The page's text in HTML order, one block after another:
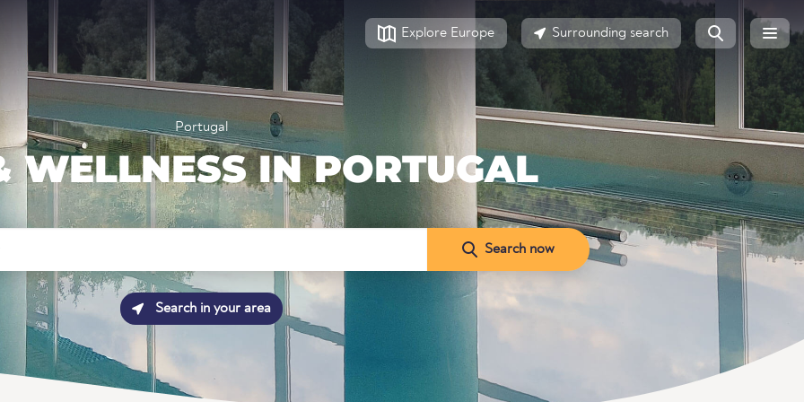
Explore Europe Surrounding search
Portugal
WELLNESS IN PORTUGAL
Search now
Search in your area